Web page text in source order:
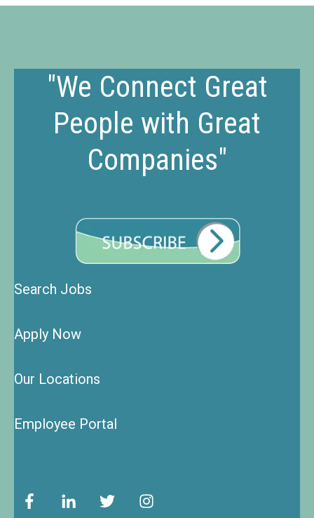
"We Connect Great
People with Great
Companies"
Search Jobs
Apply Now
Our Locations
Employee Portal